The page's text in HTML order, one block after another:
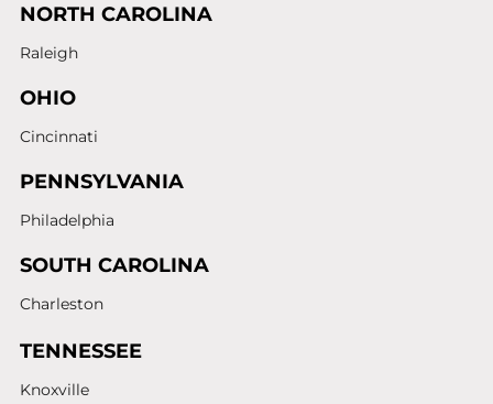
NORTH CAROLINA
Raleigh
OHIO
Cincinnati
PENNSYLVANIA
Philadelphia
SOUTH CAROLINA
Charleston
TENNESSEE
Knoxville